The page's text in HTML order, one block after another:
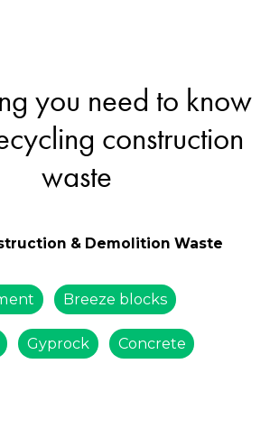
you need to know
construction
waste
& Demolition Waste
Breeze blocks
Gyprock Concrete